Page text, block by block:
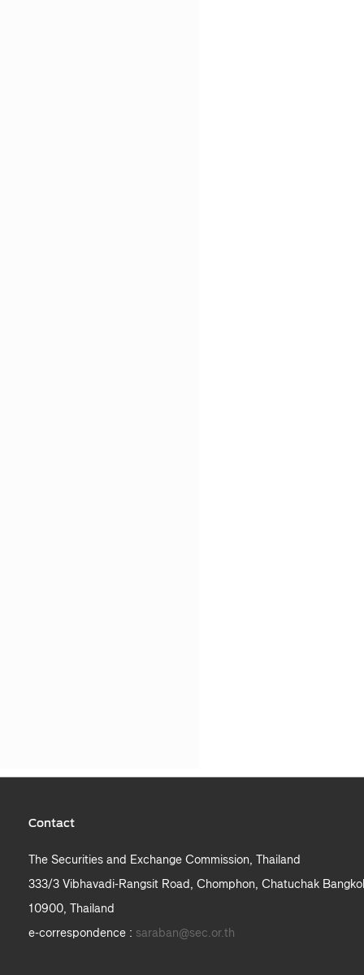
Contact
The Securities and Exchange Commission, Thailand
333/3 Vibhavadi-Rangsit Road, Chomphon, Chatuchak
10900, Thailand
e-correspondence : saraban@sec.or.th